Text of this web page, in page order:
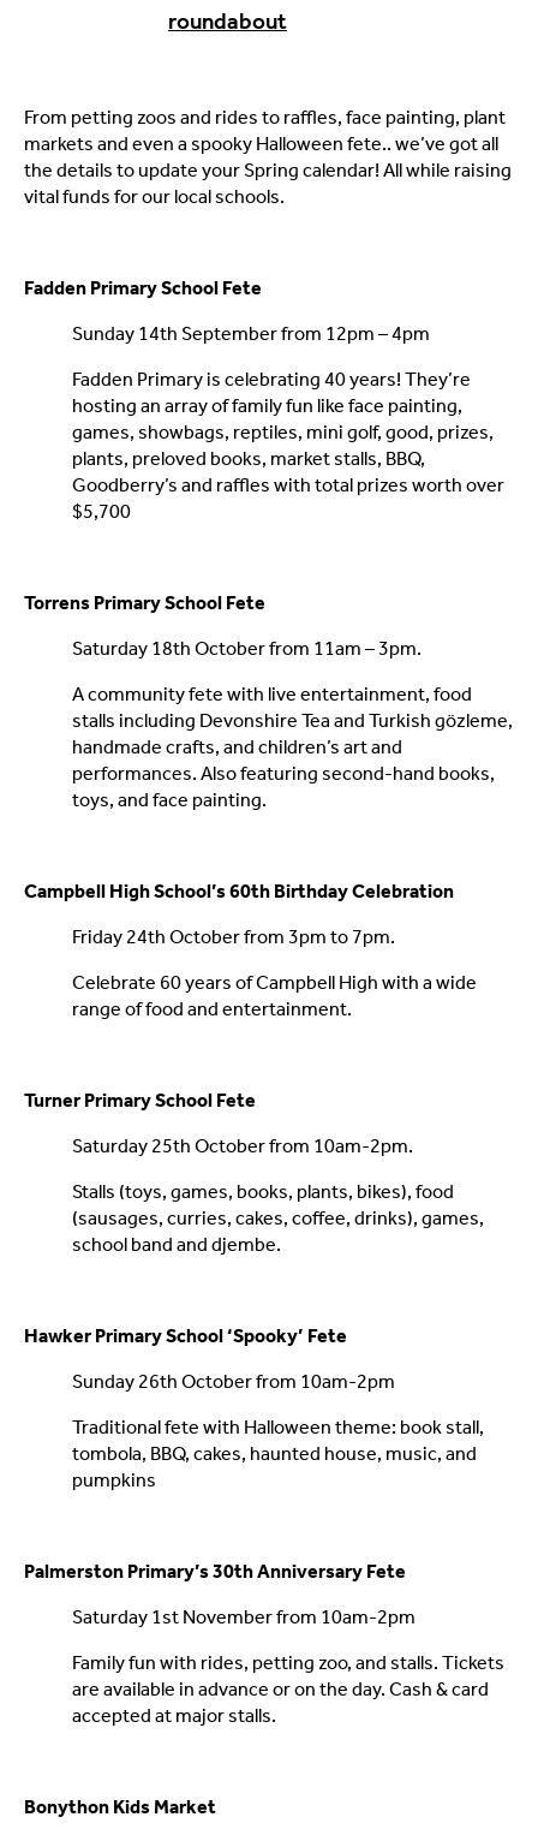
roundabout
From petting zoos and rides to raffles, face painting, plant
markets and even a spooky Halloween fete.. we’ve got all
the details to update your Spring calendar! All while raising
vital funds for our local schools.
Fadden Primary School Fete
Sunday 14th September from 12pm – 4pm
Fadden Primary is celebrating 40 years! They’re
hosting an array of family fun like face painting,
games, showbags, reptiles, mini golf, good, prizes,
plants, preloved books, market stalls, BBQ,
Goodberry’s and raffles with total prizes worth over
$5,700
Torrens Primary School Fete
Saturday 18th October from 11am – 3pm.
A community fete with live entertainment, food
stalls including Devonshire Tea and Turkish gözleme,
handmade crafts, and children’s art and
performances. Also featuring second-hand books,
toys, and face painting.
Campbell High School’s 60th Birthday Celebration
Friday 24th October from 3pm to 7pm.
Celebrate 60 years of Campbell High with a wide
range of food and entertainment.
Turner Primary School Fete
Saturday 25th October from 10am-2pm.
Stalls (toys, games, books, plants, bikes), food
(sausages, curries, cakes, coffee, drinks), games,
school band and djembe.
Hawker Primary School ‘Spooky’ Fete
Sunday 26th October from 10am-2pm
Traditional fete with Halloween theme: book stall,
tombola, BBQ, cakes, haunted house, music, and
pumpkins
Palmerston Primary’s 30th Anniversary Fete
Saturday 1st November from 10am-2pm
Family fun with rides, petting zoo, and stalls. Tickets
are available in advance or on the day. Cash & card
accepted at major stalls.
Bonython Kids Market